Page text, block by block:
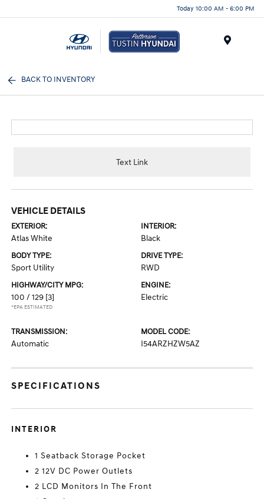
Today 10:00 AM - 6:00 PM
BACK TO INVENTORY
Text Link
VEHICLE DETAILS
EXTERIOR:
Atlas White
INTERIOR:
Black
BODY TYPE:
Sport Utility
DRIVE TYPE:
RWD
HIGHWAY/CITY MPG:
100 / 129 [3]
*EPA ESTIMATED
ENGINE:
Electric
TRANSMISSION:
Automatic
MODEL CODE:
I54ARZHZW5AZ
SPECIFICATIONS
INTERIOR
1 Seatback Storage Pocket
2 12V DC Power Outlets
2 LCD Monitors In The Front